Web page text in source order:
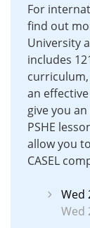
For
find out
University
includes
an
give you
PSHE
allow you
CASEL
Wed
Wed